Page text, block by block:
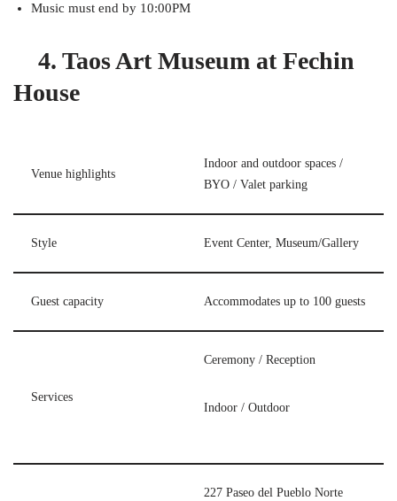
Music must end by 10:00PM
4. Taos Art Museum at Fechin
House
Venue highlights
Indoor and outdoor spaces /
BYO / Valet parking
Style Event Center, Museum/Gallery
Guest capacity Accommodates up to 100 guests
Services
Ceremony / Reception
Indoor / Outdoor
227 Paseo del Pueblo Norte